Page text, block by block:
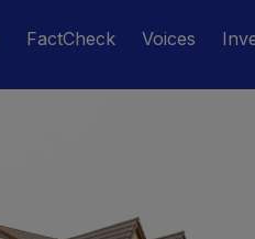
FactCheck Voices